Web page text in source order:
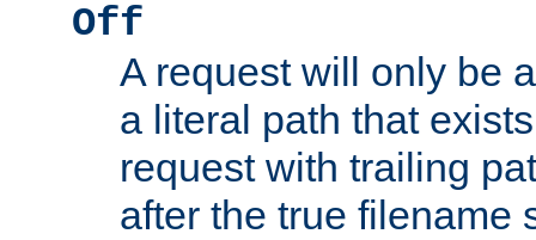
Off
A request will only be
a literal path that
request with trailing
after the true filename